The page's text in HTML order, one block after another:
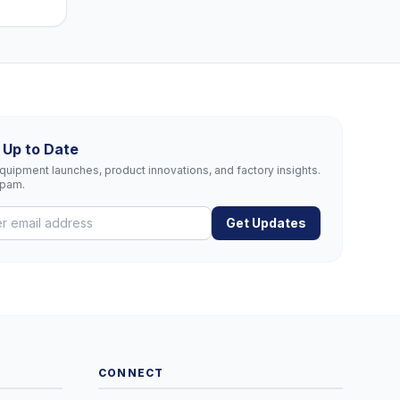
to Date
launches, product innovations, and factory insights.
Get Updates
CONNECT